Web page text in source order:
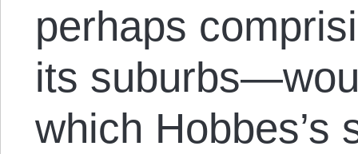
perhaps
its
which Hobbes’s